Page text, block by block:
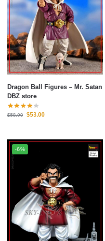
Dragon Ball Figures – Mr. Satan
DBZ store
$58.90 $53.00
-6%